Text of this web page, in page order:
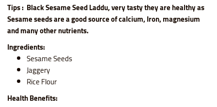
Tips : Black Sesame Seed Laddu, very tasty they are healthy as
Sesame seeds are agood source of calcium, Iron, magnesium
and many other nutrients.
Ingredients:
Sesame Seeds
Jaggery
Rice Flour
Health Benefits: